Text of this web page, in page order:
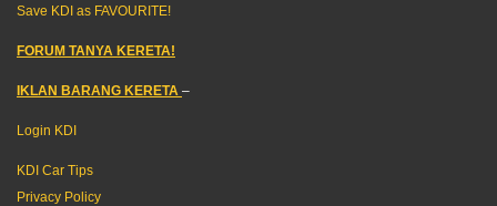
Save KDI as FAVOURITE!
FORUM TANYA KERETA!
IKLAN BARANG KERETA –
Login KDI
KDI Car Tips
Privacy Policy